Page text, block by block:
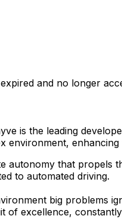
and no longer
is the leading
environment,
autonomy that propels
to automated driving.
big problems
of excellence,